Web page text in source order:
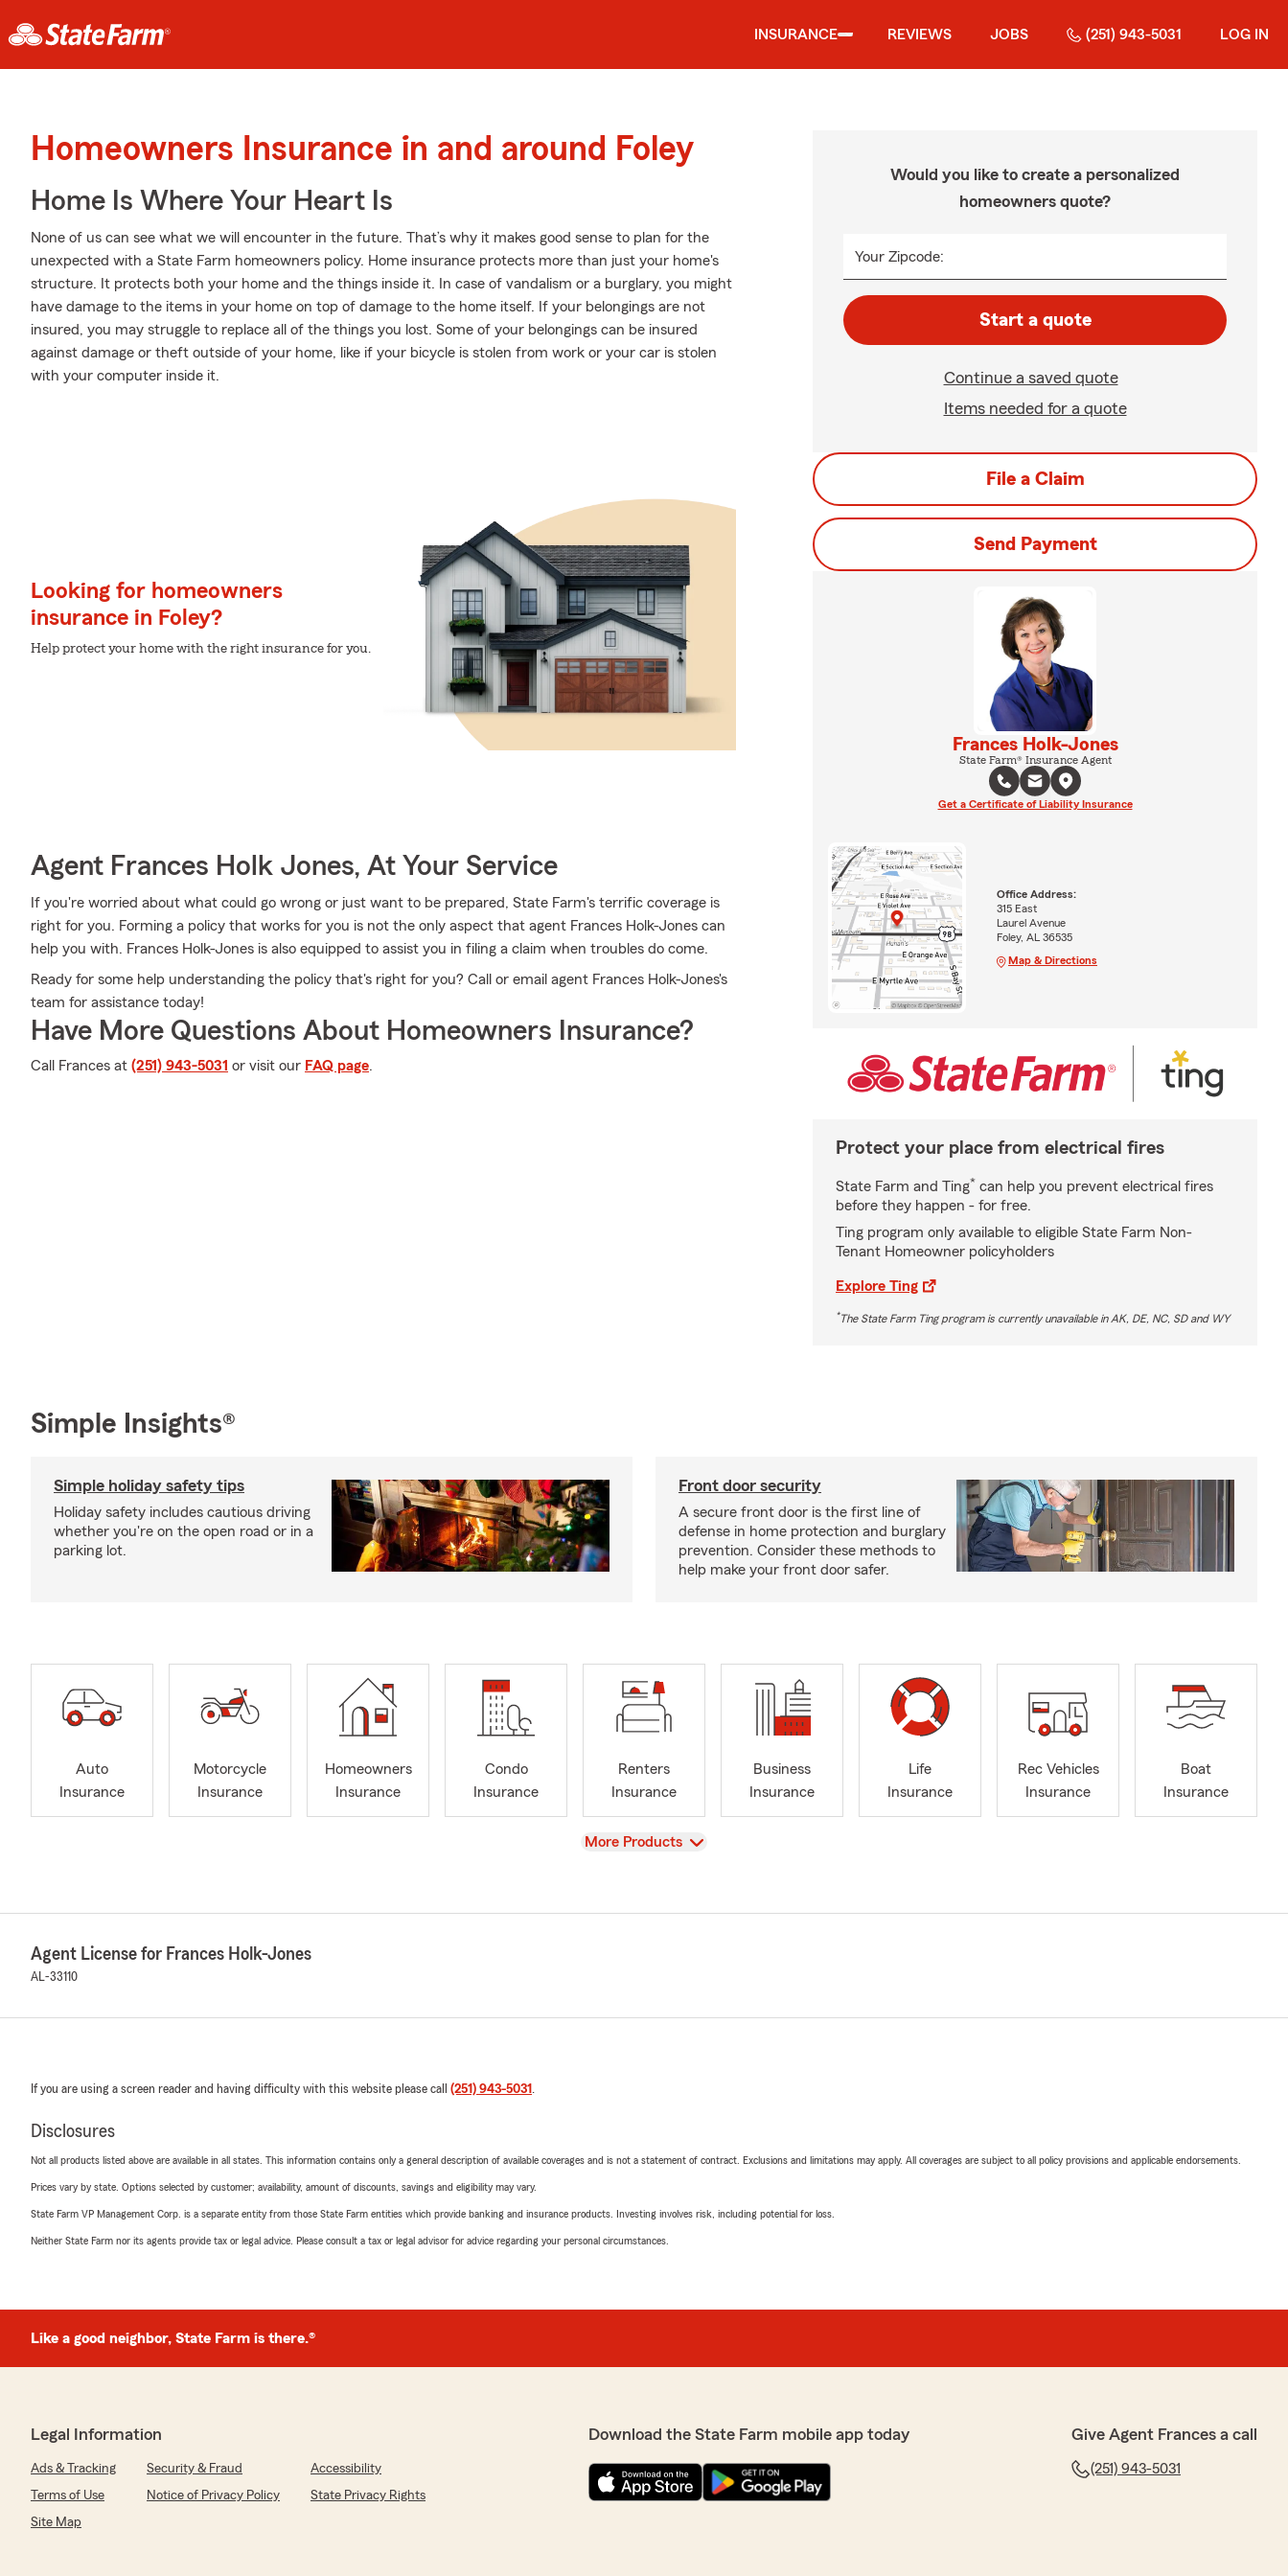
INSURANCE REVIEWS JOBS (251) 943-5031 LOG IN
Homeowners Insurance in and around Foley
Home Is Where Your Heart Is
None of us can see what we will encounter in the future. That’s why it makes good sense to plan for the
unexpected with a State Farm homeowners policy. Home insurance protects more than just your home's
structure. It protects both your home and the things inside it. In case of vandalism or a burglary, you might
have damage to the items in your home on top of damage to the home itself. If your belongings are not
insured, you may struggle to replace all of the things you lost. Some of your belongings can be insured
against damage or theft outside of your home, like if your bicycle is stolen from work or your car is stolen
with your computer inside it.
Looking for homeowners
insurance in Foley?
Help protect your home with the right insurance for you.
Agent Frances Holk Jones, At Your Service
If you're worried about what could go wrong or just want to be prepared, State Farm's terrific coverage is
right for you. Forming a policy that works for you is not the only aspect that agent Frances Holk-Jones can
help you with. Frances Holk-Jones is also equipped to assist you in filing a claim when troubles do come.
Ready for some help understanding the policy that's right for you? Call or email agent Frances Holk-Jones's
team for assistance today!
Have More Questions About Homeowners Insurance?
Call Frances at (251) 943-5031 or visit our FAQ page.
Would you like to create a personalized
homeowners quote?
Your Zipcode:
Start a quote
Continue a saved quote
Items needed for a quote
File a Claim
Send Payment
Frances Holk-Jones
State Farm® Insurance Agent
Get a Certificate of Liability Insurance
Office Address:
315 East
Laurel Avenue
Foley, AL 36535
Map & Directions
Protect your place from electrical fires
State Farm and Ting* can help you prevent electrical fires
before they happen - for free.
Ting program only available to eligible State Farm Non-
Tenant Homeowner policyholders
Explore Ting
*The State Farm Ting program is currently unavailable in AK, DE, NC, SD and WY
Simple Insights®
Simple holiday safety tips
Holiday safety includes cautious driving
whether you're on the open road or in a
parking lot.
Front door security
A secure front door is the first line of
defense in home protection and burglary
prevention. Consider these methods to
help make your front door safer.
Auto
Insurance
Motorcycle
Insurance
Homeowners
Insurance
Condo
Insurance
Renters
Insurance
Business
Insurance
Life
Insurance
Rec Vehicles
Insurance
Boat
Insurance
View
More Products
Agent License for Frances Holk-Jones
AL-33110
If you are using a screen reader and having difficulty with this website please call (251) 943-5031
Disclosures
Not all products listed above are available in all states. This information contains only a general description of available coverages and is not a statement of contract. Exclusions and limitations may apply. All coverages are subject to all policy provisions and applicable endorsements.
Prices vary by state. Options selected by customer; availability, amount of discounts, savings and eligibility may vary.
State Farm VP Management Corp. is a separate entity from those State Farm entities which provide banking and insurance products. Investing involves risk, including potential for loss.
Neither State Farm nor its agents provide tax or legal advice. Please consult a tax or legal advisor for advice regarding your personal circumstances.
Like a good neighbor, State Farm is there.®
Legal Information
Ads & Tracking Security & Fraud
Accessibility
Terms of Use
Notice of Privacy Policy
State Privacy Rights
Site Map
Download the State Farm mobile app today Give Agent Frances a call
(251) 943-5031